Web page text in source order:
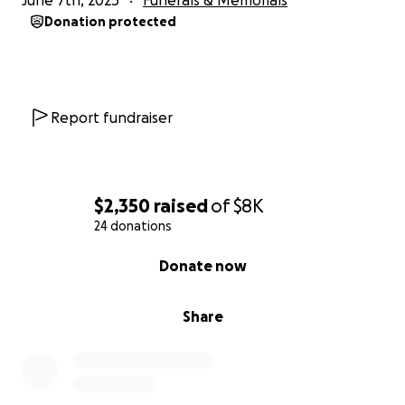
$2,350 raisedof$8K
24 donations
Share
Donate now
Donation protected
Report fundraiser